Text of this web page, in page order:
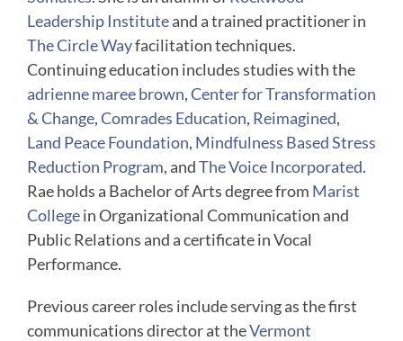
Leadership Instituteand a trained practitioner in
The Circle Wayfacilitation techniques.
Continuing education includes studies with the
adrienne maree brown,Center for Transformation
& Change,Comrades Education, Reimagined,
Land Peace Foundation, Mindfulness Based Stress
Reduction Program, andThe Voice Incorporated.
Rae holds a Bachelor of Arts degree from Marist
Collegein Organizational Communication and
Public Relations and a certificate in Vocal
Performance.
Previous career roles include serving as the first
communications director at theVermont